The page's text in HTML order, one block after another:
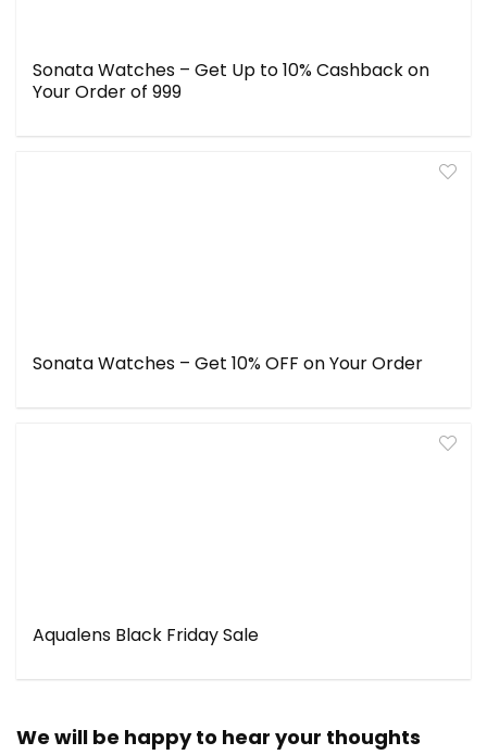
Sonata Watches – Get Up to 10% Cashback on
Your Order of ₹999
Sonata Watches – Get 10% OFF on Your Order
Aqualens Black Friday Sale
We will be happy to hear your thoughts